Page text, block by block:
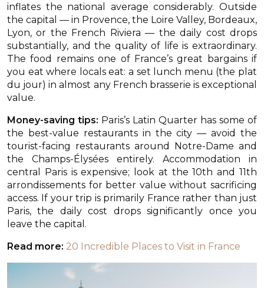
inflates the national average considerably. Outside
the capital — in Provence, the Loire Valley, Bordeaux,
Lyon, or the French Riviera — the daily cost drops
substantially, and the quality of life is extraordinary.
The food remains one of France’s great bargains if
you eat where locals eat: a set lunch menu (the plat
du jour) in almost any French brasserie is exceptional
value.
Money-saving tips: Paris’s Latin Quarter has some of
the best-value restaurants in the city — avoid the
tourist-facing restaurants around Notre-Dame and
the Champs-Élysées entirely. Accommodation in
central Paris is expensive; look at the 10th and 11th
arrondissements for better value without sacrificing
access. If your trip is primarily France rather than just
Paris, the daily cost drops significantly once you
leave the capital.
Read more: 20 Incredible Places to Visit in France